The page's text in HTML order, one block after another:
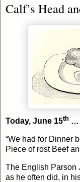
Calf’s Head
Today, June 15th …
“We had for Dinner
Piece of rost Beef
The English Parson
as he often did, in